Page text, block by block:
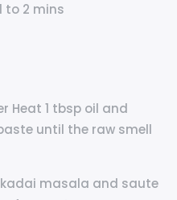
to 2 mins
Heat 1 tbsp oil and
until the raw smell
masala and saute